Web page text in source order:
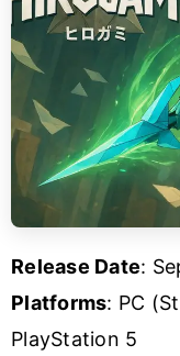
Release Date:
Platforms: PC
PlayStation 5